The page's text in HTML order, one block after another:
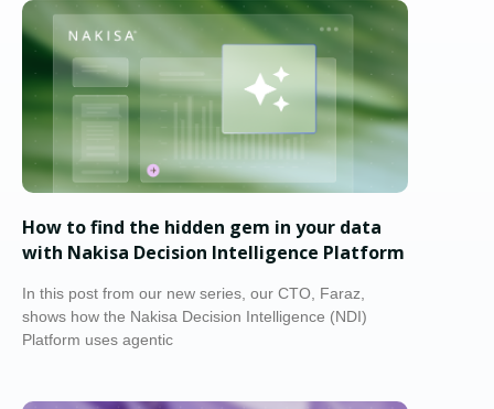
How to find the hidden gem in your data
with Nakisa Decision Intelligence Platform
In this post from our new series, our CTO, Faraz,
shows how the Nakisa Decision Intelligence (NDI)
Platform uses agentic